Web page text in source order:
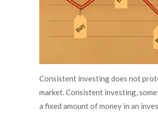
Consistent investing does not
market. Consistent investing,
a fixed amount of money in an